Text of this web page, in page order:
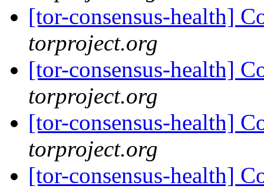
[tor-consensus-health]
torproject.org
[tor-consensus-health]
torproject.org
[tor-consensus-health]
torproject.org
[tor-consensus-health]